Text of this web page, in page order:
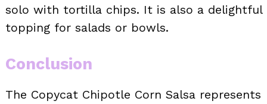
solo with tortilla chips. It is also a delightful
topping for salads or bowls.
Conclusion
The Copycat Chipotle Corn Salsa represents